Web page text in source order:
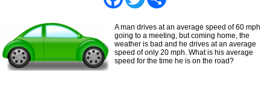
A man drives at an average speed of 60 mph
going to a meeting, but coming home, the
weather is bad and he drives at an average
speed of only 20 mph. What is his average
speed for the time he is on the road?